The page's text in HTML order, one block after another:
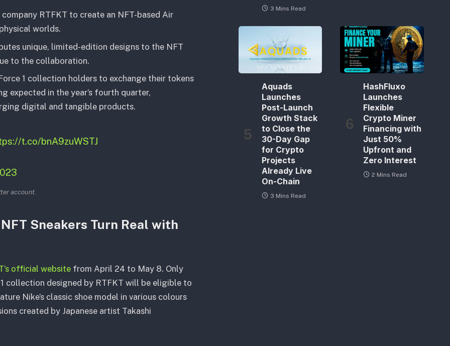
RTFKT to create an NFT-based Air
worlds.
unique, limited-edition designs to the NFT
to the collaboration.
1 collection holders to exchange their tokens
expected in the year’s fourth quarter,
digital and tangible products.
t.co/bnA9zuWSTJ
account.
Sneakers Turn Real with
official websitefrom April 24 to May 8. Only
collection designed by RTFKT will be eligible to
Nike’s classic shoe model in various colours
created by Japanese artist Takashi
3 Mins Read
Aquads
Launches
Post-Launch
Growth Stack
to Close the
30-Day Gap
for Crypto
Projects
Already Live
On-Chain
3 Mins Read
HashFluxo
Launches
Flexible
Crypto Miner
Financing with
Just 50%
Upfront and
Zero Interest
2 Mins Read